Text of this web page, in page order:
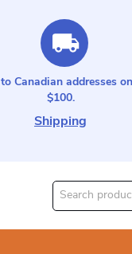
Canadian addresses
$100.
Shipping
Search